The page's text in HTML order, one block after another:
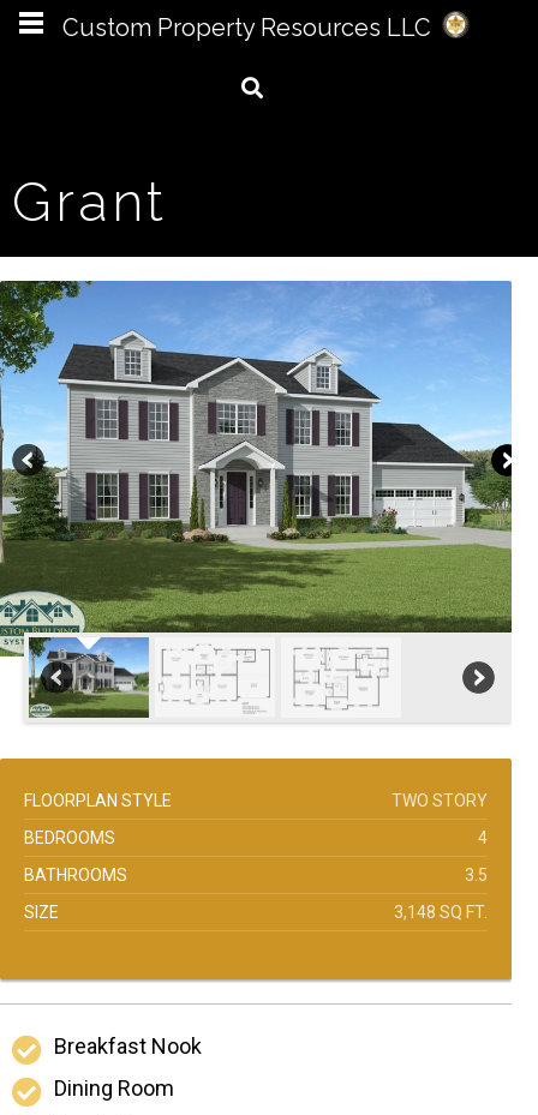
Grant
FLOORPLAN STYLE
TWO STORY
BEDROOMS
4
BATHROOMS
3.5
SIZE
3,148 SQ FT.
Breakfast Nook
Dining Room
Custom Property Resources LLC